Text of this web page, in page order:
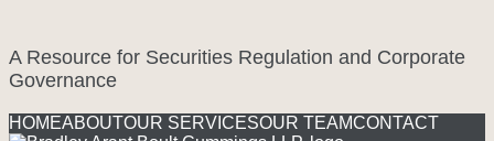
A Resource for Securities Regulation and Corporate
Governance
Menu
HOMEABOUTOUR SERVICESOUR TEAMCONTACT